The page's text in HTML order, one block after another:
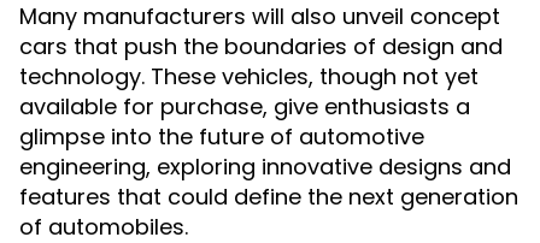
Many manufacturers will also unveil concept
cars that push the boundaries of design and
technology. These vehicles, though not yet
available for purchase, give enthusiasts a
glimpse into the future of automotive
engineering, exploring innovative designs and
features that could define the next generation
of automobiles.